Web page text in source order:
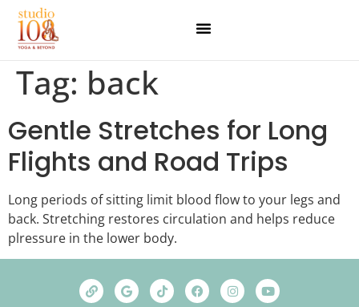
Tag: back
Gentle Stretches for Long
Flights and Road Trips
Long periods of sitting limit blood flow to your legs and
back. Stretching restores circulation and helps reduce
plressure in the lower body.